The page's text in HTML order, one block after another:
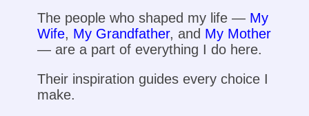
The people who shaped my life — My
Wife, My Grandfather, and My Mother
— are a part of everything I do here.
Their inspiration guides every choice I
make.